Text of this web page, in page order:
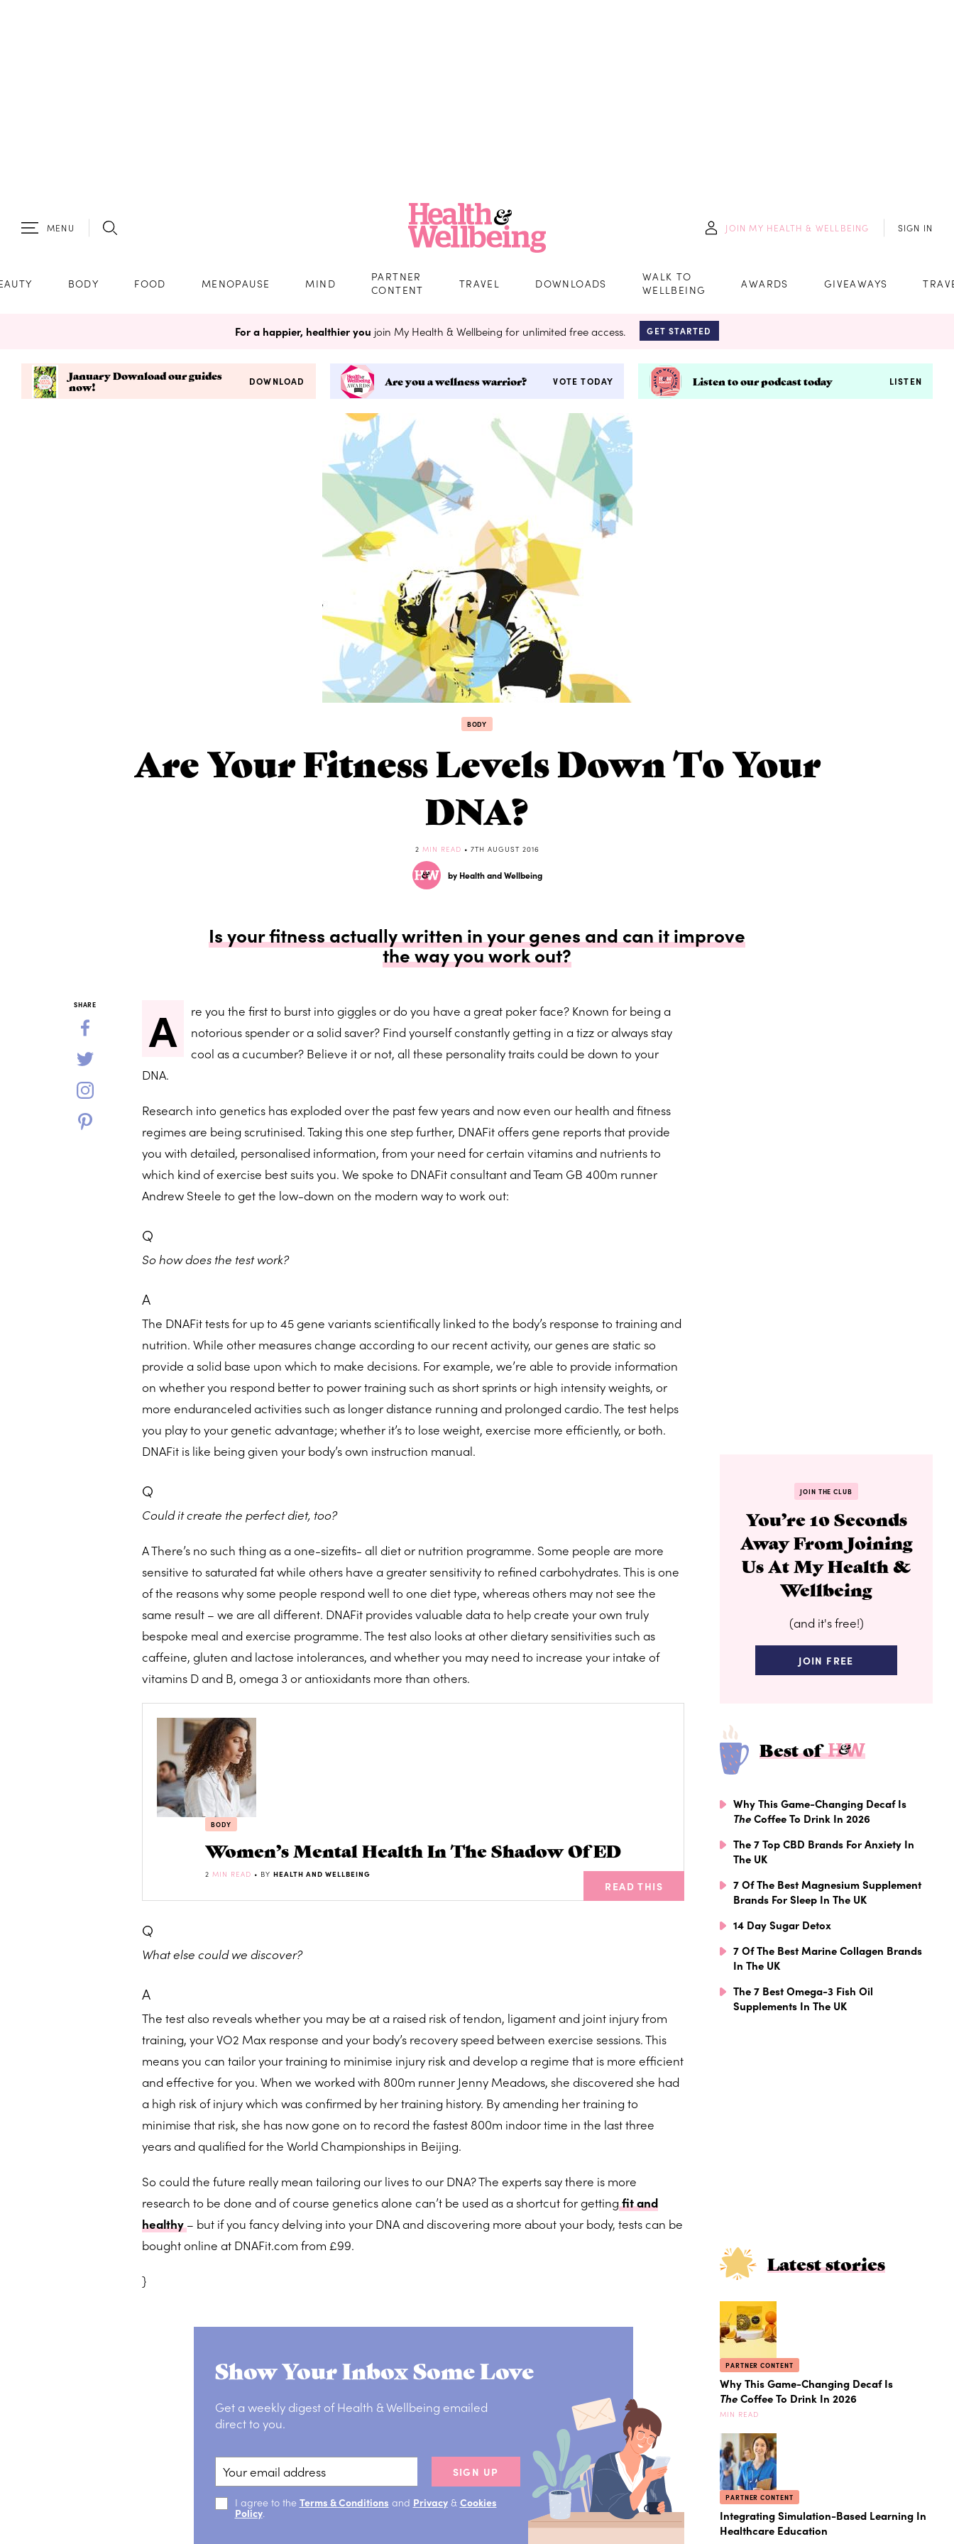
MENU JOIN MY HEALTH & WELLBEING SIGN IN
BODY FOOD MENOPAUSE MIND
PARTNER
CONTENT
TRAVEL DOWNLOADS
WALK TO
WELLBEING
AWARDS GIVEAWAYS
For a happier, healthier you join My Health & Wellbeing for unlimited free access. GET STARTED
January Download our guides
now!
DOWNLOAD Are you a wellness warrior? VOTE TODAY Listen to our podcast today LISTEN
BODY
Are Your Fitness Levels Down To Your
DNA?
2 MIN READ • 7TH AUGUST 2016
by Health and Wellbeing
Is your fitness actually written in your genes and can it improve
the way you work out?
SHARE A
re you the first to burst into giggles or do you have a great poker face? Known for being a
notorious spender or a solid saver? Find yourself constantly getting in a tizz or always stay
cool as a cucumber? Believe it or not, all these personality traits could be down to your
DNA.
Research into genetics has exploded over the past few years and now even our health and fitness
regimes are being scrutinised. Taking this one step further, DNAFit offers gene reports that provide
you with detailed, personalised information, from your need for certain vitamins and nutrients to
which kind of exercise best suits you. We spoke to DNAFit consultant and Team GB 400m runner
Andrew Steele to get the low-down on the modern way to work out:
Q
So how does the test work?
A
The DNAFit tests for up to 45 gene variants scientifically linked to the body’s response to training and
nutrition. While other measures change according to our recent activity, our genes are static so
provide a solid base upon which to make decisions. For example, we’re able to provide information
on whether you respond better to power training such as short sprints or high intensity weights, or
more enduranceled activities such as longer distance running and prolonged cardio. The test helps
you play to your genetic advantage; whether it’s to lose weight, exercise more efficiently, or both.
DNAFit is like being given your body’s own instruction manual.
Q
Could it create the perfect diet, too?
A There’s no such thing as a one-sizefits- all diet or nutrition programme. Some people are more
sensitive to saturated fat while others have a greater sensitivity to refined carbohydrates. This is one
of the reasons why some people respond well to one diet type, whereas others may not see the
same result – we are all different. DNAFit provides valuable data to help create your own truly
bespoke meal and exercise programme. The test also looks at other dietary sensitivities such as
caffeine, gluten and lactose intolerances, and whether you may need to increase your intake of
vitamins D and B, omega 3 or antioxidants more than others.
BODY
Women’s Mental Health In The Shadow Of ED
2 MIN READ • BY HEALTH AND WELLBEING
READ THIS
Q
What else could we discover?
A
The test also reveals whether you may be at a raised risk of tendon, ligament and joint injury from
training, your VO2 Max response and your body’s recovery speed between exercise sessions. This
means you can tailor your training to minimise injury risk and develop a regime that is more efficient
and effective for you. When we worked with 800m runner Jenny Meadows, she discovered she had
a high risk of injury which was confirmed by her training history. By amending her training to
minimise that risk, she has now gone on to record the fastest 800m indoor time in the last three
years and qualified for the World Championships in Beijing.
So could the future really mean tailoring our lives to our DNA? The experts say there is more
research to be done and of course genetics alone can’t be used as a shortcut for gettingfit and
healthy– but if you fancy delving into your DNA and discovering more about your body, tests can be
bought online at DNAFit.com from £99.
}
Show Your Inbox Some Love
Get a weekly digest of Health & Wellbeing emailed
direct to you.
SIGN UP
I agree to the Terms & Conditions and Privacy& Cookies
Policy.
JOIN THE CLUB
You’re 10 Seconds
Away From Joining
Us At My Health &
Wellbeing
(and it's free!)
JOIN FREE
Best of
Why This Game-Changing Decaf Is
TheCoffee To Drink In 2026
The 7 Top CBD Brands For Anxiety In
The UK
7 Of The Best Magnesium Supplement
Brands For Sleep In The UK
14 Day Sugar Detox
7 Of The Best Marine Collagen Brands
In The UK
The 7 Best Omega-3 Fish Oil
Supplements In The UK
Latest stories
PARTNER CONTENT
Why This Game-Changing Decaf Is
TheCoffee To Drink In 2026
MIN READ
PARTNER CONTENT
Integrating Simulation-Based Learning In
Healthcare Education